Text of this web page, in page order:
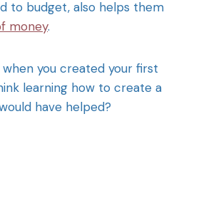
to budget, also helps them
money.
you created your first
learning how to create a
have helped?